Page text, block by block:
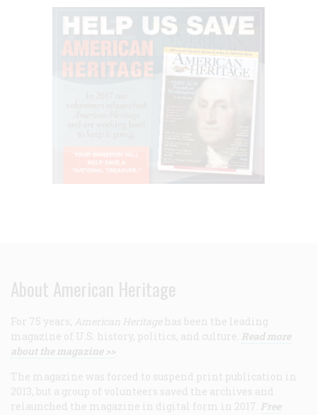
About American Heritage
For 75 years, American Heritage has been the leading
magazine of U.S. history, politics, and culture. Read more
about the magazine >>
The magazine was forced to suspend print publication in
2013, but a group of volunteers saved the archives and
relaunched the magazine in digital form in 2017. Free